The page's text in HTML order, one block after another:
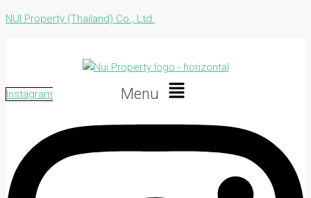
NUI Property (Thailand) Co., Ltd.
Menu
Instagram